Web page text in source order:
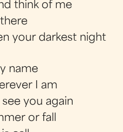
think of me
your darkest night
name
I am
you again
or fall